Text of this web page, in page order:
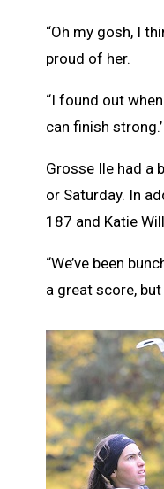
“Oh my gosh, I
proud of her.
“I found out
can finish strong.’
Grosse Ile had a
or Saturday. In
187 and Katie
“We’ve been
a great score,